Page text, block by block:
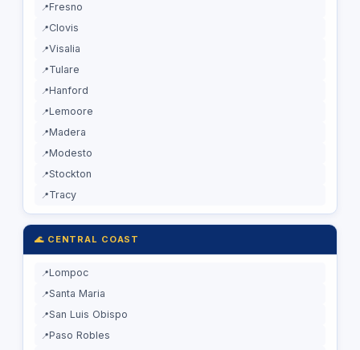
Fresno
Clovis
Visalia
Tulare
Hanford
Lemoore
Madera
Modesto
Stockton
Tracy
🌊 CENTRAL COAST
Lompoc
Santa Maria
San Luis Obispo
Paso Robles